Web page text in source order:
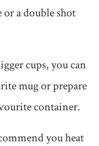
a double shot
cups, you can
mug or prepare
container.
you heat